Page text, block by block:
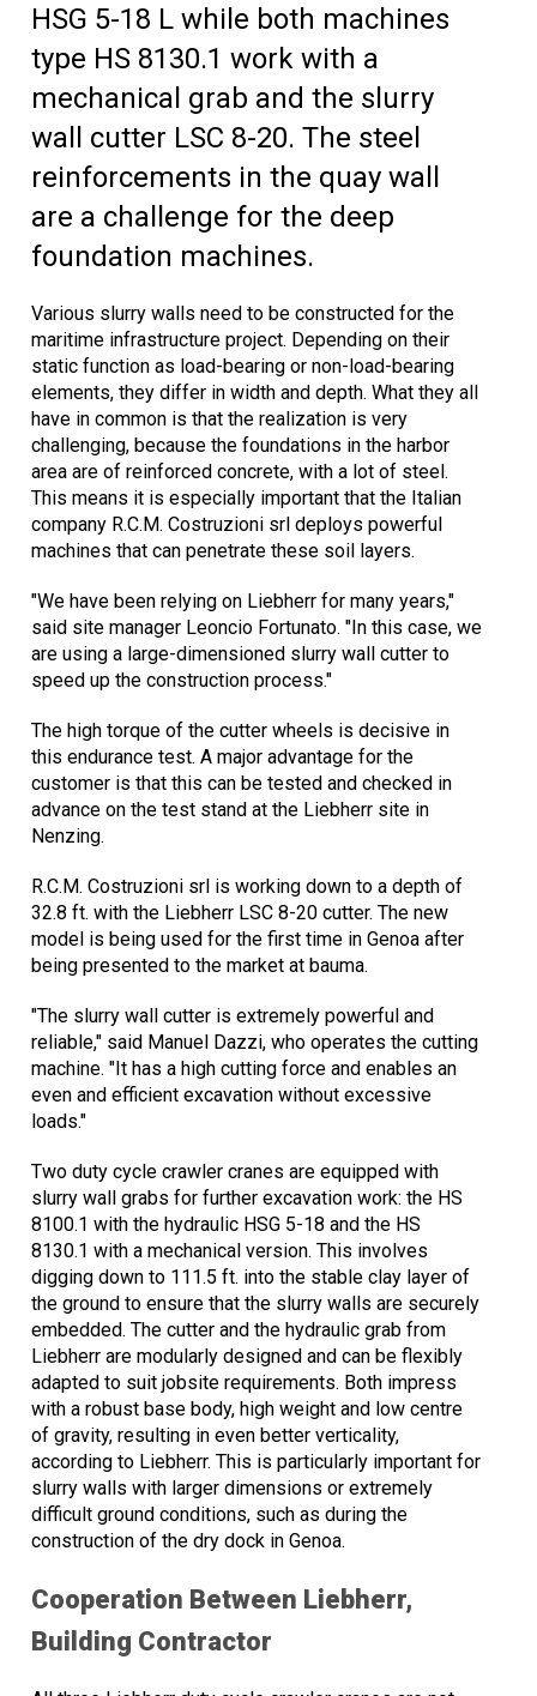
HSG 5-18 L while both machines
type HS 8130.1 work with a
mechanical grab and the slurry
wall cutter LSC 8-20. The steel
reinforcements in the quay wall
are a challenge for the deep
foundation machines.
Various slurry walls need to be constructed for the
maritime infrastructure project. Depending on their
static function as load-bearing or non-load-bearing
elements, they differ in width and depth. What they all
have in common is that the realization is very
challenging, because the foundations in the harbor
area are of reinforced concrete, with a lot of steel.
This means it is especially important that the Italian
company R.C.M. Costruzioni srl deploys powerful
machines that can penetrate these soil layers.
"We have been relying on Liebherr for many years,"
said site manager Leoncio Fortunato. "In this case, we
are using a large-dimensioned slurry wall cutter to
speed up the construction process."
The high torque of the cutter wheels is decisive in
this endurance test. A major advantage for the
customer is that this can be tested and checked in
advance on the test stand at the Liebherr site in
Nenzing.
R.C.M. Costruzioni srl is working down to a depth of
32.8 ft. with the Liebherr LSC 8-20 cutter. The new
model is being used for the first time in Genoa after
being presented to the market at bauma.
"The slurry wall cutter is extremely powerful and
reliable," said Manuel Dazzi, who operates the cutting
machine. "It has a high cutting force and enables an
even and efficient excavation without excessive
loads."
Two duty cycle crawler cranes are equipped with
slurry wall grabs for further excavation work: the HS
8100.1 with the hydraulic HSG 5-18 and the HS
8130.1 with a mechanical version. This involves
digging down to 111.5 ft. into the stable clay layer of
the ground to ensure that the slurry walls are securely
embedded. The cutter and the hydraulic grab from
Liebherr are modularly designed and can be flexibly
adapted to suit jobsite requirements. Both impress
with a robust base body, high weight and low centre
of gravity, resulting in even better verticality,
according to Liebherr. This is particularly important for
slurry walls with larger dimensions or extremely
difficult ground conditions, such as during the
construction of the dry dock in Genoa.
Cooperation Between Liebherr,
Building Contractor